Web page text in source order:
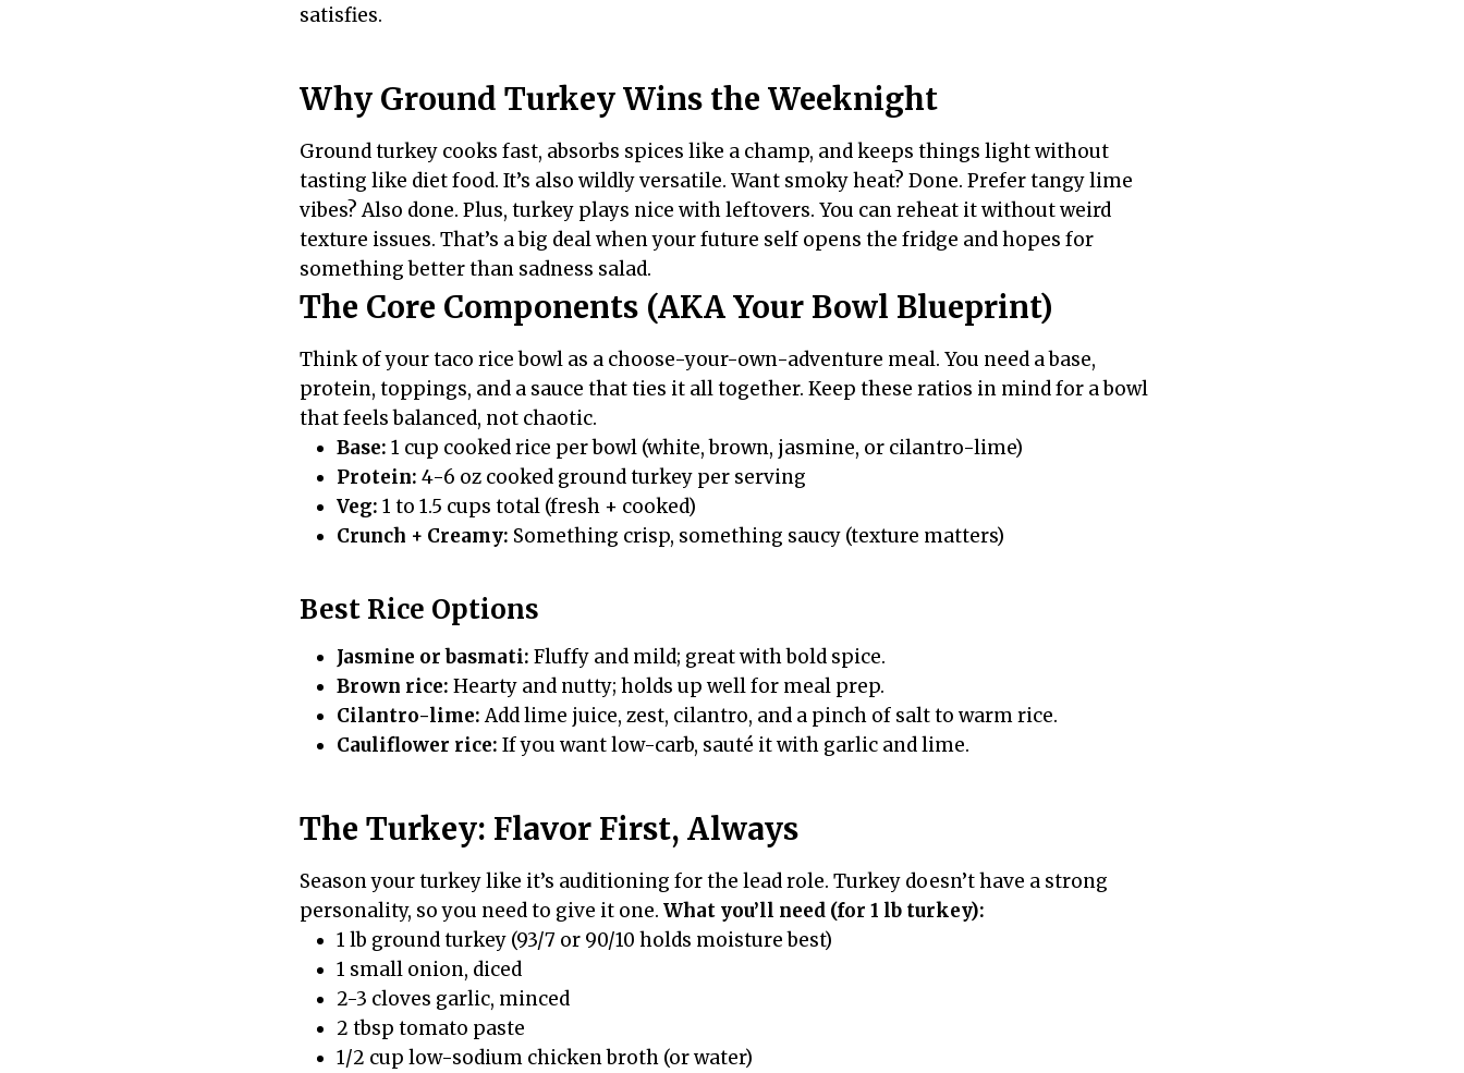
satisfies.
Why Ground Turkey Wins the Weeknight
Ground turkey cooks fast, absorbs spices like a champ, and keeps things light without
tasting like diet food. It’s also wildly versatile. Want smoky heat? Done. Prefer tangy lime
vibes? Also done. Plus, turkey plays nice with leftovers. You can reheat it without weird
texture issues. That’s a big deal when your future self opens the fridge and hopes for
something better than sadness salad.
The Core Components (AKA Your Bowl Blueprint)
Think of your taco rice bowl as a choose-your-own-adventure meal. You need a base,
protein, toppings, and a sauce that ties it all together. Keep these ratios in mind for a bowl
that feels balanced, not chaotic.
Base: 1 cup cooked rice per bowl (white, brown, jasmine, or cilantro-lime)
Protein: 4-6 oz cooked ground turkey per serving
Veg: 1 to 1.5 cups total (fresh + cooked)
Crunch + Creamy: Something crisp, something saucy (texture matters)
Best Rice Options
Jasmine or basmati: Fluffy and mild; great with bold spice.
Brown rice: Hearty and nutty; holds up well for meal prep.
Cilantro-lime:Add lime juice, zest, cilantro, and a pinch of salt to warm rice.
Cauliflower rice: If you want low-carb, sauté it with garlic and lime.
The Turkey: Flavor First, Always
Season your turkey like it’s auditioning for the lead role. Turkey doesn’t have a strong
personality, so you need to give it one. What you’ll need (for 1 lb turkey):
1 lb ground turkey (93/7 or 90/10 holds moisture best)
1 small onion, diced
2-3 cloves garlic, minced
2 tbsp tomato paste
1/2 cup low-sodium chicken broth (or water)